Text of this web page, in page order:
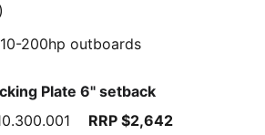
200hp outboards
Plate 6" setback
RRP $2,642